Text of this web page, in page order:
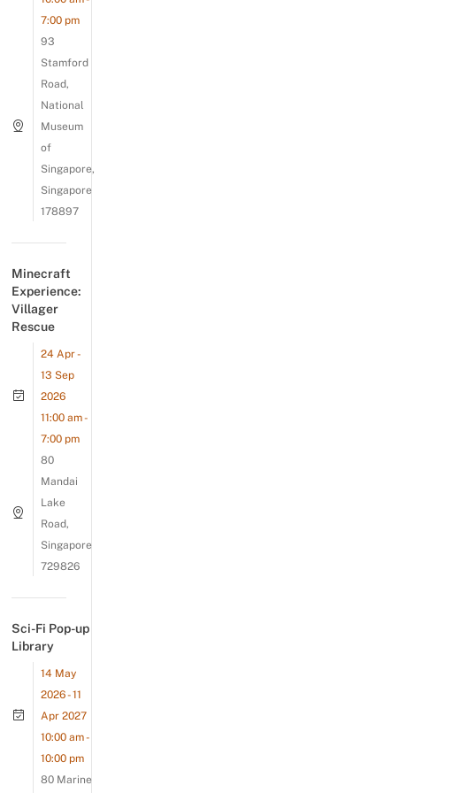
7:00 pm
93
Stamford
Road,
National
Museum
of
Singapore,
Singapore
178897
Minecraft
Experience:
Villager
Rescue
24 Apr -
13 Sep
2026
11:00 am -
7:00 pm
80
Mandai
Lake
Road,
Singapore
729826
Sci-Fi Pop-up
Library
14 May
2026 - 11
Apr 2027
10:00 am -
10:00 pm
80 Marine